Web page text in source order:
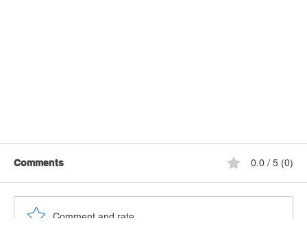
Comments 0.0 / 5 (0)